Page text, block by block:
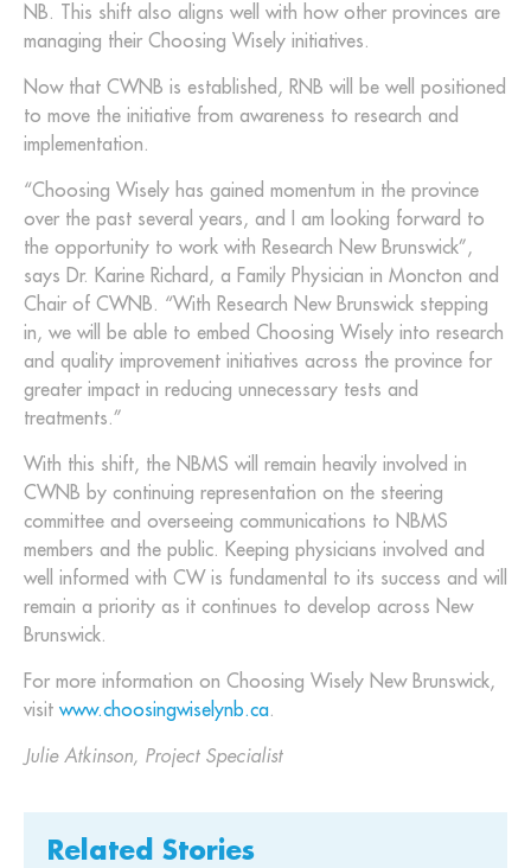
NB. This shift also aligns well with how other provinces are
managing their Choosing Wisely initiatives.
Now that CWNB is established, RNB will be well positioned
to move the initiative from awareness to research and
implementation.
“Choosing Wisely has gained momentum in the province
over the past several years, and I am looking forward to
the opportunity to work with Research New Brunswick”,
says Dr. Karine Richard, a Family Physician in Moncton and
Chair of CWNB. “With Research New Brunswick stepping
in, we will be able to embed Choosing Wisely into research
and quality improvement initiatives across the province for
greater impact in reducing unnecessary tests and
treatments.”
With this shift, the NBMS will remain heavily involved in
CWNB by continuing representation on the steering
committee and overseeing communications to NBMS
members and the public. Keeping physicians involved and
well informed with CW is fundamental to its success and will
remain a priority as it continues to develop across New
Brunswick.
For more information on Choosing Wisely New Brunswick,
visit www.choosingwiselynb.ca.
Julie Atkinson, Project Specialist
Related Stories